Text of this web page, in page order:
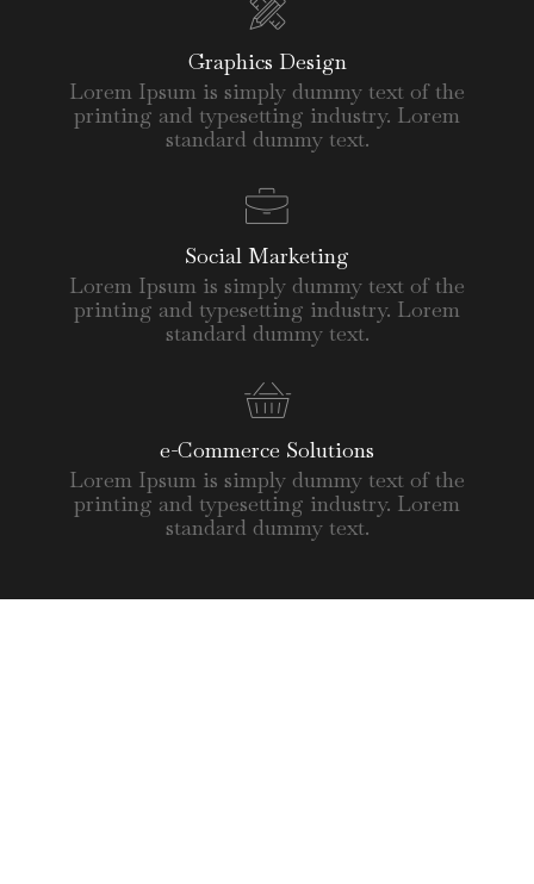
Graphics Design
Lorem Ipsum is simply dummy text of the
printing and typesetting industry. Lorem
standard dummy text.
Social Marketing
Lorem Ipsum is simply dummy text of the
printing and typesetting industry. Lorem
standard dummy text.
e-Commerce Solutions
Lorem Ipsum is simply dummy text of the
printing and typesetting industry. Lorem
standard dummy text.